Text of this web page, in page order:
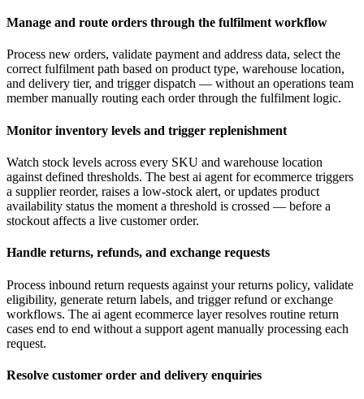
Manage and route orders through the fulfilment workflow
Process new orders, validate payment and address data, select the
correct fulfilment path based on product type, warehouse location,
and delivery tier, and trigger dispatch — without an operations team
member manually routing each order through the fulfilment logic.
Monitor inventory levels and trigger replenishment
Watch stock levels across every SKU and warehouse location
against defined thresholds. The best ai agent for ecommerce triggers
a supplier reorder, raises a low-stock alert, or updates product
availability status the moment a threshold is crossed — before a
stockout affects a live customer order.
Handle returns, refunds, and exchange requests
Process inbound return requests against your returns policy, validate
eligibility, generate return labels, and trigger refund or exchange
workflows. The ai agent ecommerce layer resolves routine return
cases end to end without a support agent manually processing each
request.
Resolve customer order and delivery enquiries